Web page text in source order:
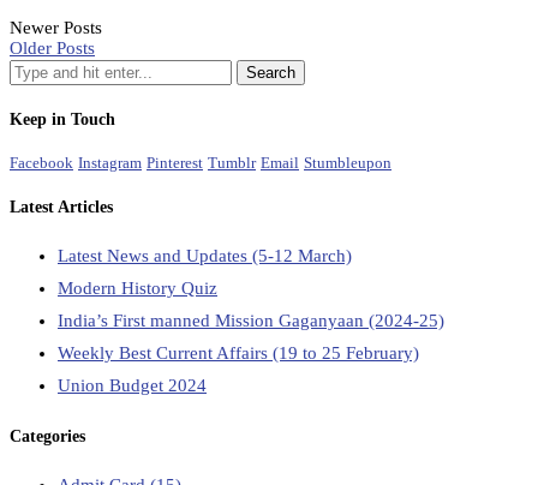
Newer Posts
Older Posts
Keep in Touch
Facebook Instagram Pinterest Tumblr Email Stumbleupon
Latest Articles
Latest News and Updates (5-12 March)
Modern History Quiz
India’s First manned Mission Gaganyaan (2024-25)
Weekly Best Current Affairs (19 to 25 February)
Union Budget 2024
Categories